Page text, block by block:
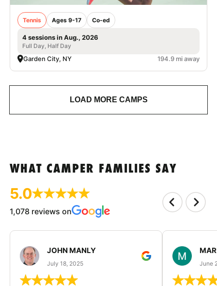
Tennis Ages 9-17 Co-ed
4 sessions in Aug., 2026
Full Day, Half Day
Garden City, NY 194.9 mi away
LOAD MORE CAMPS
WHAT CAMPER FAMILIES SAY
5.0
1,078 reviews on
JOHN MANLY
July 18, 2025 June